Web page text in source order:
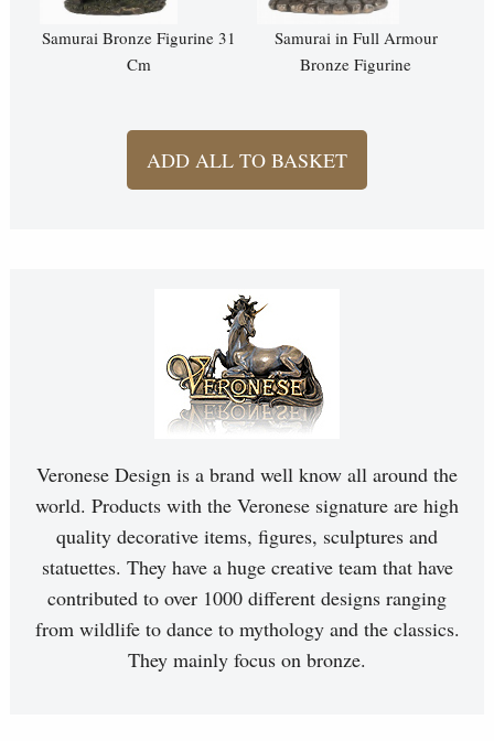
Samurai Bronze Figurine 31
Cm
Samurai in Full Armour
Bronze Figurine
ADD ALL TO BASKET
Veronese Design is a brand well know all around the
world. Products with the Veronese signature are high
quality decorative items, figures, sculptures and
statuettes. They have a huge creative team that have
contributed to over 1000 different designs ranging
from wildlife to dance to mythology and the classics.
They mainly focus on bronze.